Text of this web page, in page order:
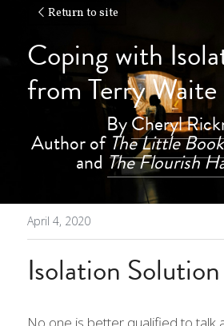
Return to site
Coping with
from Terry Waite
By Cheryl
Author of The Little
and The Flourish
April 4, 2020
Isolation Solution